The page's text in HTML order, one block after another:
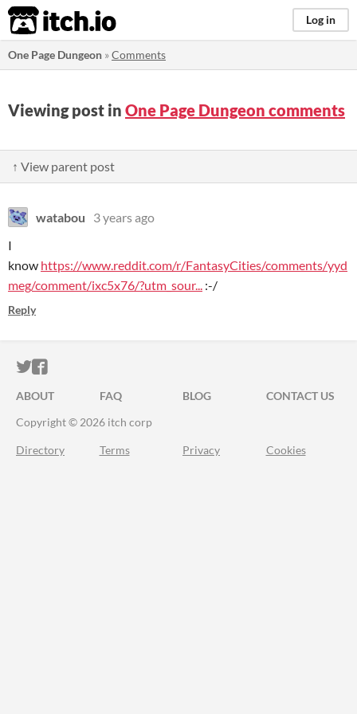
itch.io Log in
One Page Dungeon »Comments
Viewing post in One Page Dungeon comments
↑ View parent post
watabou
3 years ago
I
know https://www.reddit.com/r/FantasyCities/comments/yyd
meg/comment/ixc5x76/?utm_sour... :-/
Reply
ITCH.IO ON TWITTER
ITCH.IO ON FACEBOOK
ABOUT FAQ BLOG
CONTACT US
Copyright © 2026 itch corp
Directory Terms Privacy Cookies